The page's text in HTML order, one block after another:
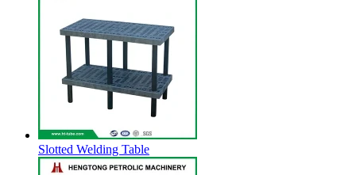
Slotted Welding Table